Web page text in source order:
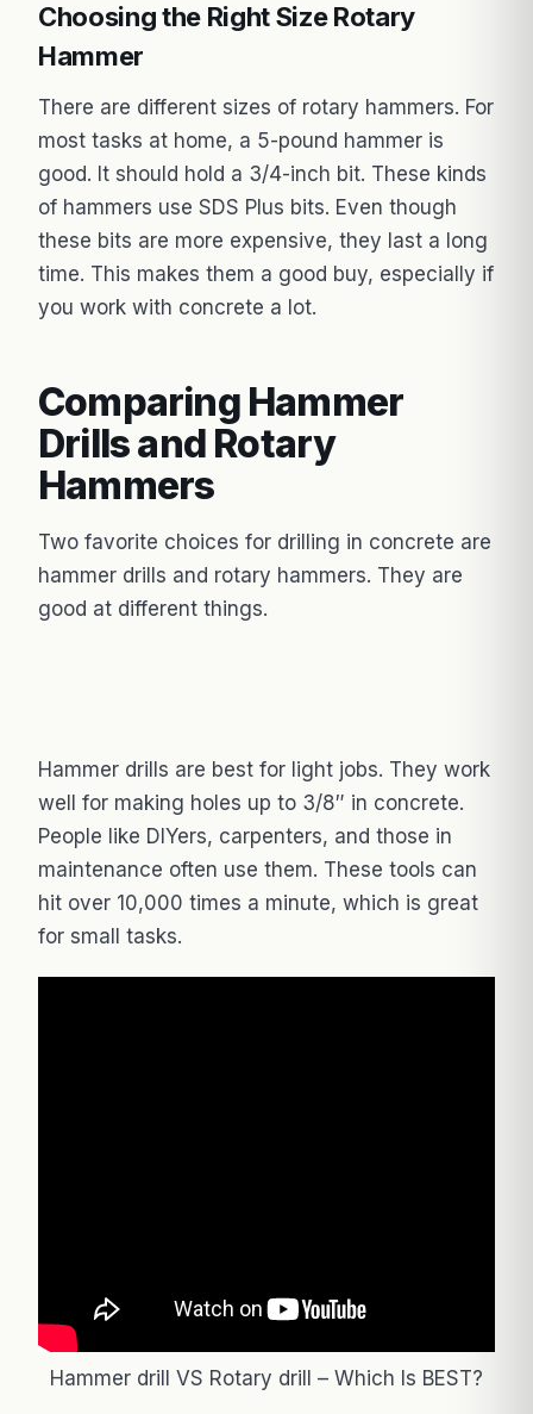
Choosing the Right Size Rotary
Hammer
There are different sizes of rotary hammers. For
most tasks at home, a 5-pound hammer is
good. It should hold a 3/4-inch bit. These kinds
of hammers use SDS Plus bits. Even though
these bits are more expensive, they last a long
time. This makes them a good buy, especially if
you work with concrete a lot.
Comparing Hammer
Drills and Rotary
Hammers
Two favorite choices for drilling in concrete are
hammer drills and rotary hammers. They are
good at different things.
Hammer drills are best for light jobs. They work
well for making holes up to 3/8″ in concrete.
People like DIYers, carpenters, and those in
maintenance often use them. These tools can
hit over 10,000 times a minute, which is great
for small tasks.
Hammer drill VS Rotary drill – Which Is BEST?